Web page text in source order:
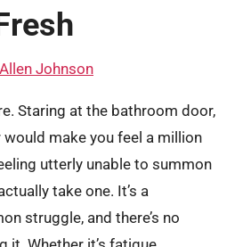
Allen Johnson
Staring at the bathroom door,
make you feel a million
utterly unable to summon
take one. It’s a
struggle, and there’s no